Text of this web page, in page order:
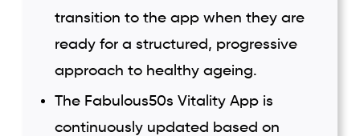
transition to the app when they are
ready for a structured, progressive
approach to healthy ageing.
The Fabulous50s Vitality App is
continuously updated based on